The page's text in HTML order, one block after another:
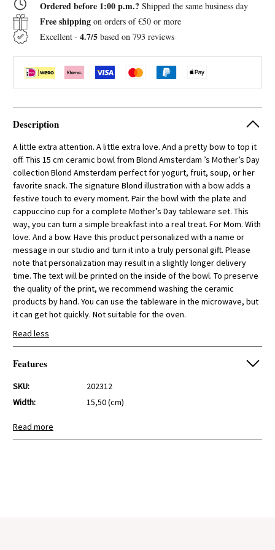
Bowl
with
Bow
Bowl
with
Bow
Ordered before 1:00 p.m.? Shipped the same business day
Free shipping on orders of €50 or more
Excellent · 4.7/5 based on 793 reviews
Description
A little extra attention. A little extra love. And a pretty bow to top it
off. This 15 cm ceramic bowl from Blond Amsterdam ’s Mother’s Day
collection Blond Amsterdam perfect for yogurt, fruit, soup, or her
favorite snack. The signature Blond illustration with a bow adds a
festive touch to every moment. Pair the bowl with the plate and
cappuccino cup for a complete Mother’s Day tableware set. This
way, you can turn a simple breakfast into a real treat. For Mom. With
love. And a bow. Have this product personalized with a name or
message in our studio and turn it into a truly personal gift. Please
note that personalization may result in a slightly longer delivery
time. The text will be printed on the inside of the bowl. To preserve
the quality of the print, we recommend washing the ceramic
products by hand. You can use the tableware in the microwave, but
it can get hot quickly. Not suitable for the oven.
Read less
Features
SKU:
202312
Width:
15,50 (cm)
Depth:
Read more